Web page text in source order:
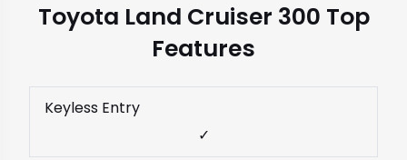
Toyota Land Cruiser 300 Top
Features
Keyless Entry
✓